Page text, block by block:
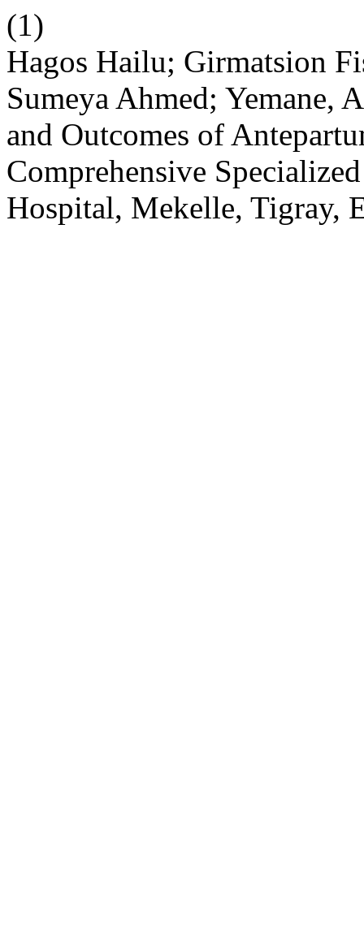
(1)
Hagos Hailu; Girmatsion
Sumeya Ahmed; Yemane,
and Outcomes of
Comprehensive
Hospital, Mekelle, Tigray,